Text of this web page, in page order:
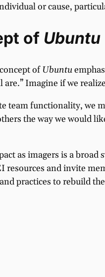
or cause,
of Ubuntu
ofUbuntu
are.” Imagine if we
team functionality, we
the way we would
as imagers is a
resources and invite
practices to rebuild